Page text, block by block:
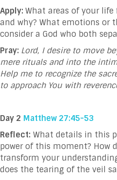
Apply: What areas of your life
and why? What emotions or
consider a God who both
Pray: Lord, I desire to move
mere rituals and into the
Help me to recognize the
to approach You with
Day 2 Matthew 27:45-53
Reflect: What details in this
power of this moment? How
transform your
does the tearing of the veil